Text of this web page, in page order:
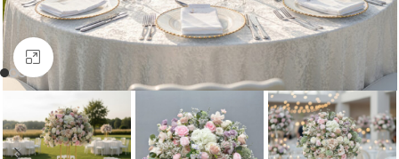
Click to enlarge